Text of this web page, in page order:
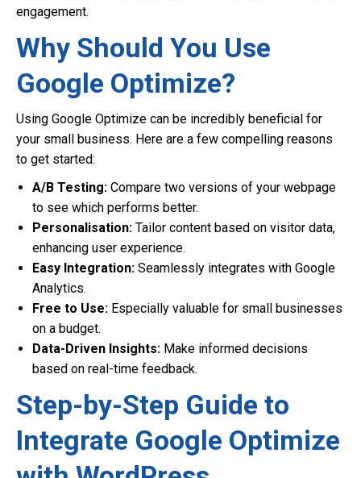
engagement.
Why Should You Use
Google Optimize?
Using Google Optimize can be incredibly beneficial for
your small business. Here are a few compelling reasons
to get started:
A/B Testing: Compare two versions of your webpage
to see which performs better.
Personalisation: Tailor content based on visitor data,
enhancing user experience.
Easy Integration: Seamlessly integrates with Google
Analytics.
Free to Use: Especially valuable for small businesses
on a budget.
Data-Driven Insights: Make informed decisions
based on real-time feedback.
Step-by-Step Guide to
Integrate Google Optimize